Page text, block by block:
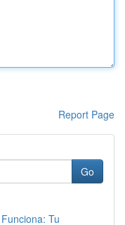
Report Page
Go
Tu